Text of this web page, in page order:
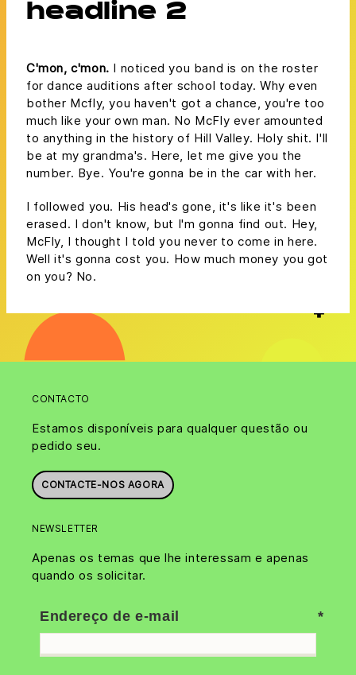
headline 2
C'mon, c'mon. I noticed you band is on the roster
for dance auditions after school today. Why even
bother Mcfly, you haven't got a chance, you're too
much like your own man. No McFly ever amounted
to anything in the history of Hill Valley. Holy shit. I'll
be at my grandma's. Here, let me give you the
number. Bye. You're gonna be in the car with her.
I followed you. His head's gone, it's like it's been
erased. I don't know, but I'm gonna find out. Hey,
McFly, I thought I told you never to come in here.
Well it's gonna cost you. How much money you got
on you? No.
CONTACTO
Estamos disponíveis para qualquer questão ou
pedido seu.
CONTACTE-NOS AGORA
NEWSLETTER
Apenas os temas que lhe interessam e apenas
quando os solicitar.
Endereço de e-mail